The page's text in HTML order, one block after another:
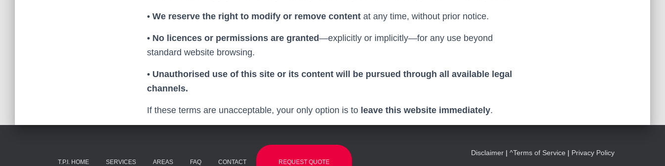
• We reserve the right to modify or remove content at any time, without prior notice.
• No licences or permissions are granted—explicitly or implicitly—for any use beyond
standard website browsing.
• Unauthorised use of this site or its content will be pursued through all available legal
channels.
If these terms are unacceptable, your only option is to leave this website immediately.
T.P.I. HOME SERVICES AREAS FAQ CONTACT REQUEST QUOTE
Disclaimer | ^Terms of Service | Privacy Policy